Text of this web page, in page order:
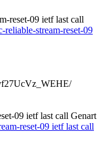
reset-09 ietf last call
stream-reset-09
09 ietf last call Genart
reset-09 ietf last call